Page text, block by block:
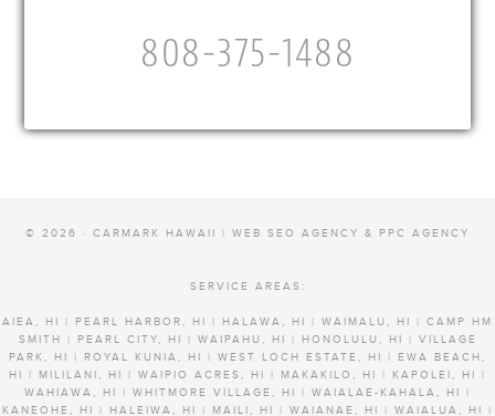
808-375-1488
© 2026 · CARMARK HAWAII | WEB SEO AGENCY & PPC AGENCY
SERVICE AREAS:
AIEA, HI | PEARL HARBOR, HI | HALAWA, HI | WAIMALU, HI | CAMP HM
SMITH | PEARL CITY, HI | WAIPAHU, HI | HONOLULU, HI | VILLAGE
PARK, HI | ROYAL KUNIA, HI | WEST LOCH ESTATE, HI | EWA BEACH,
HI | MILILANI, HI | WAIPIO ACRES, HI | MAKAKILO, HI | KAPOLEI, HI |
WAHIAWA, HI | WHITMORE VILLAGE, HI | WAIALAE-KAHALA, HI |
KANEOHE, HI | HALEIWA, HI | MAILI, HI | WAIANAE, HI | WAIALUA, HI |